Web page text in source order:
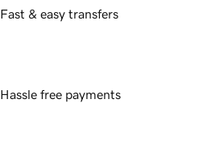
Fast & easy transfers
Hassle free payments